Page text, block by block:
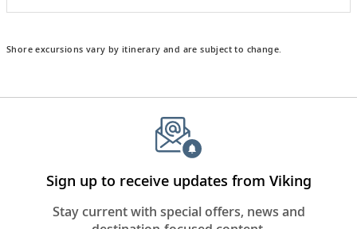
Shore excursions vary by itinerary and are subject to change.
Sign up to receive updates from Viking
Stay current with special offers, news and